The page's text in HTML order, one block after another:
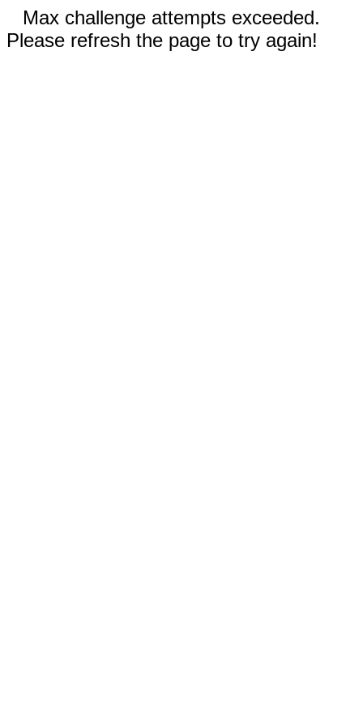
Max challenge attempts exceeded.
Please refresh the page to try again!